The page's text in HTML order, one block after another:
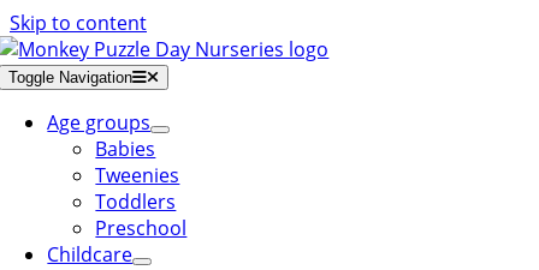
Skip to content
Toggle Navigation
Age groups
Babies
Tweenies
Toddlers
Preschool
Childcare